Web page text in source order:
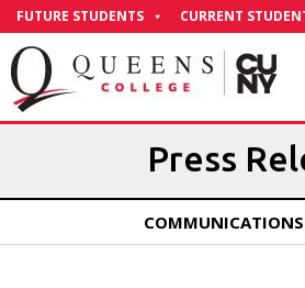
Skip
Content
FUTURE STUDENTS CURRENT
Press